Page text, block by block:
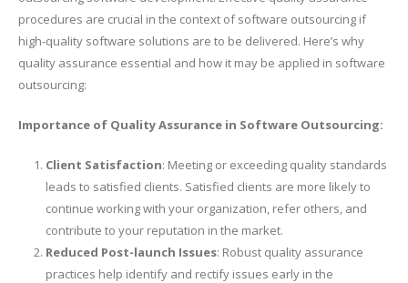
procedures are crucial in the context of software outsourcing if
high-quality software solutions are to be delivered. Here’s why
quality assurance essential and how it may be applied in software
outsourcing:
Importance of Quality Assurance in Software Outsourcing:
Client Satisfaction: Meeting or exceeding quality standards
leads to satisfied clients. Satisfied clients are more likely to
continue working with your organization, refer others, and
contribute to your reputation in the market.
Reduced Post-launch Issues: Robust quality assurance
practices help identify and rectify issues early in the